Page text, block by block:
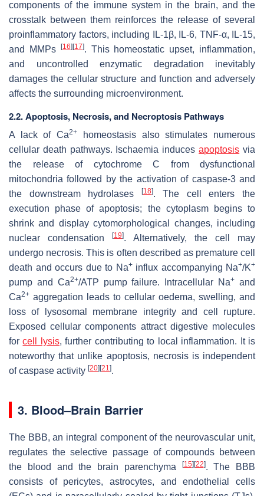
components of the immune system in the brain, and the
crosstalk between them reinforces the release of several
proinflammatory factors, including IL-1β, IL-6, TNF-α, IL-15,
and MMPs
[16] [17]. This homeostatic upset, inflammation,
and uncontrolled enzymatic degradation inevitably
damages the cellular structure and function and adversely
affects the surrounding microenvironment.
2.2. Apoptosis, Necrosis, and Necroptosis Pathways
A lack of Ca2+
homeostasis also stimulates numerous
cellular death pathways. Ischaemia inducesapoptosis via
the release of cytochrome C from dysfunctional
mitochondria followed by the activation of caspase-3 and
the downstream hydrolases
[18]. The cell enters the
execution phase of apoptosis; the cytoplasm begins to
shrink and display cytomorphological changes, including
nuclear condensation
[19]. Alternatively, the cell may
undergo necrosis. This is often described as premature cell
death and occurs due to Na+influx accompanying Na+/K+
pump and Ca2+/ATP pump failure. Intracellular Na+ and
Ca2+ aggregation leads to cellular oedema, swelling, and
loss of lysosomal membrane integrity and cell rupture.
Exposed cellular components attract digestive molecules
forcell lysis, further contributing to local inflammation. It is
noteworthy that unlike apoptosis, necrosis is independent
of caspase activity [20] [21].
3. Blood–Brain Barrier
The BBB, an integral component of the neurovascular unit,
regulates the selective passage of compounds between
the blood and the brain parenchyma
[15] [22]. The BBB
consists of pericytes, astrocytes, and endothelial cells